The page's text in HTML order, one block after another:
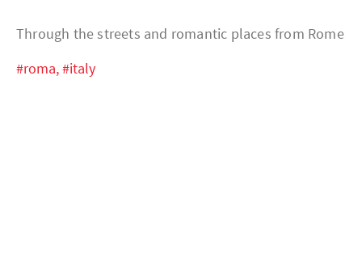
Through the streets and romantic places from Rome
#roma,#italy